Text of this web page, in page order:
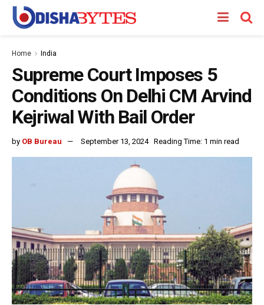
Home India
Supreme Court Imposes 5
Conditions On Delhi CM Arvind
Kejriwal With Bail Order
by OB Bureau September 13, 2024 Reading Time: 1 min read